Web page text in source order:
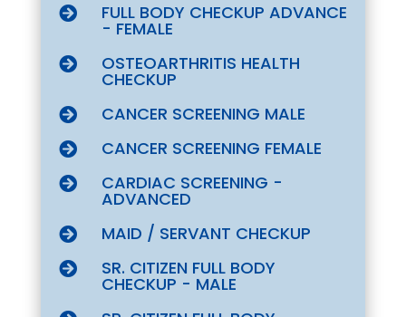
 FULL BODY CHECKUP ADVANCE
- FEMALE
 OSTEOARTHRITIS HEALTH
CHECKUP
 CANCER SCREENING MALE
 CANCER SCREENING FEMALE
 CARDIAC SCREENING -
ADVANCED
 MAID / SERVANT CHECKUP
 SR. CITIZEN FULL BODY
CHECKUP - MALE